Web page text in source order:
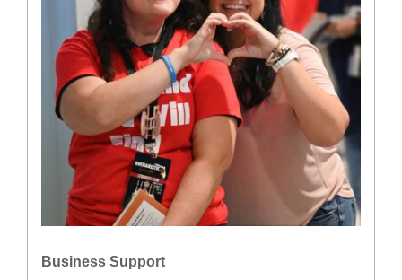
Business Support